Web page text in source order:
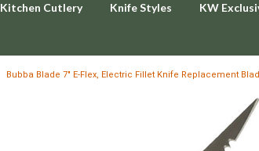
Kitchen Cutlery Knife Styles KW
Bubba Blade 7" E-Flex, Electric Fillet Knife Replacement